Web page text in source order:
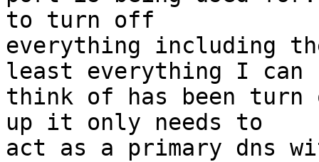
to turn off
everything including
least everything I can
think of has been
up it only needs to
act as a primary dns